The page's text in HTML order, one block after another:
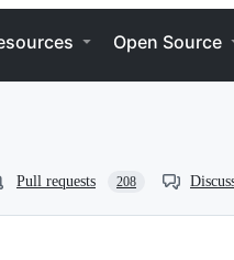
Open Source
Pull requests 208